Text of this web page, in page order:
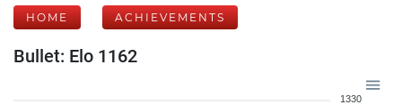
HOME ACHIEVEMENTS
Bullet: Elo 1162
1330